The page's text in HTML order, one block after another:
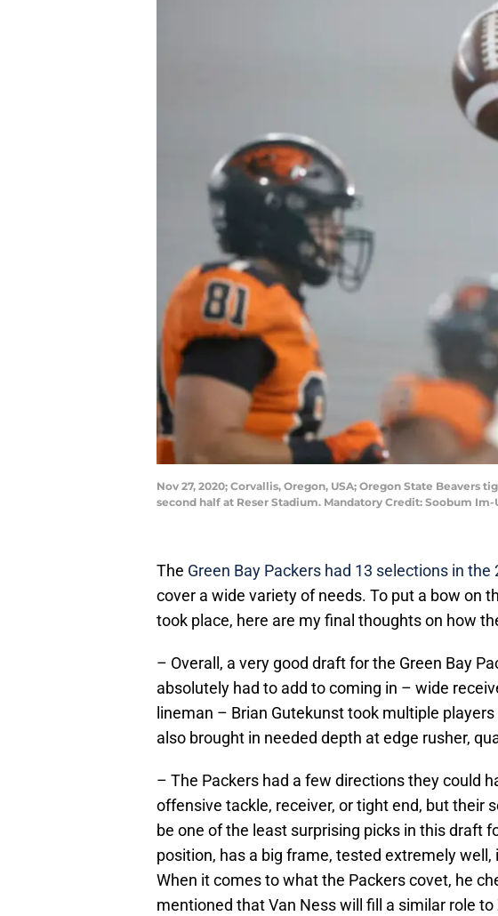
Nov 27, 2020; Corvallis, Oregon, USA; Oregon State
second half at Reser Stadium. Mandatory Credit: Soobum Im-
The Green Bay Packers had 13 selections in the
cover a wide variety of needs. To put a bow on
took place, here are my final thoughts on how
– Overall, a very good draft for the Green Bay
absolutely had to add to coming in – wide
lineman – Brian Gutekunst took multiple
also brought in needed depth at edge rusher,
– The Packers had a few directions they could
offensive tackle, receiver, or tight end, but their
be one of the least surprising picks in this draft
position, has a big frame, tested extremely well,
When it comes to what the Packers covet, he
mentioned that Van Ness will fill a similar role to